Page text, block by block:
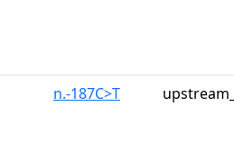
n.-187C>T